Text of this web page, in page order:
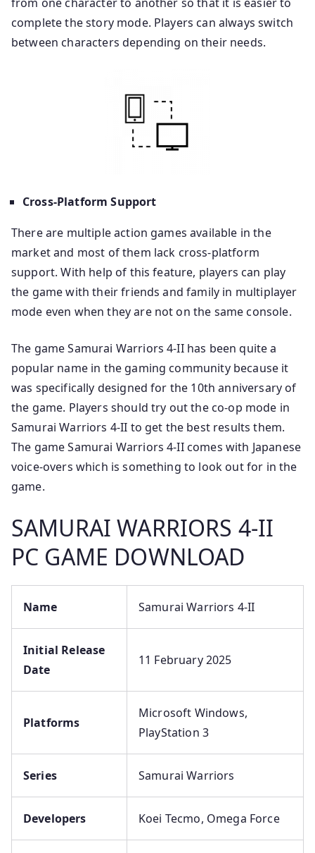
from one character to another so that it is easier to
complete the story mode. Players can always switch
between characters depending on their needs.
Cross-Platform Support
There are multiple action games available in the
market and most of them lack cross-platform
support. With help of this feature, players can play
the game with their friends and family in multiplayer
mode even when they are not on the same console.
The game Samurai Warriors 4-II has been quite a
popular name in the gaming community because it
was specifically designed for the 10th anniversary of
the game. Players should try out the co-op mode in
Samurai Warriors 4-II to get the best results them.
The game Samurai Warriors 4-II comes with Japanese
voice-overs which is something to look out for in the
game.
SAMURAI WARRIORS 4-II
PC GAME DOWNLOAD
Name Samurai Warriors 4-II
Initial Release
Date
11 February 2025
Platforms
Microsoft Windows,
PlayStation 3
Series Samurai Warriors
Developers Koei Tecmo, Omega Force